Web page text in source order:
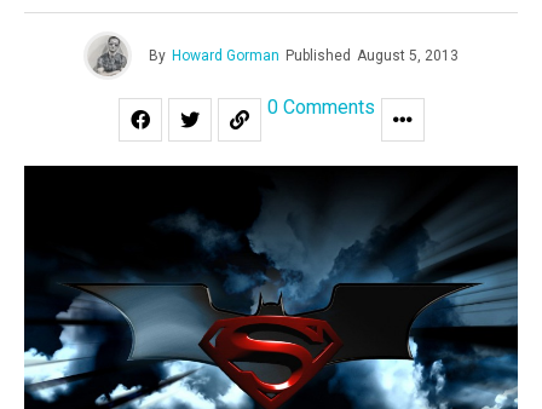
By Howard Gorman Published August 5, 2013
0 Comments